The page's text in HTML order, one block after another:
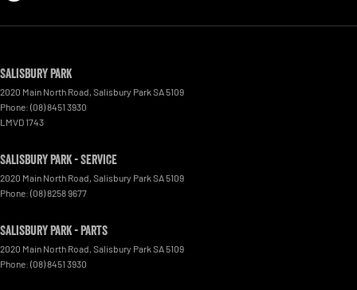
Salisbury Park
2020 Main North Road, Salisbury Park SA5109
Phone: (08) 8451 3930
LMVD 1743
Salisbury Park - Service
2020 Main North Road, Salisbury Park SA5109
Phone: (08) 8258 9677
Salisbury Park - Parts
2020 Main North Road, Salisbury Park SA5109
Phone: (08) 8451 3930